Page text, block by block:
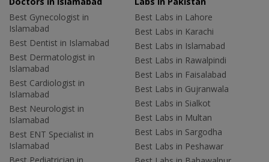
Best Gynecologist in
Islamabad
Best Dentist in Islamabad
Best Dermatologist in
Islamabad
Best Cardiologist in
Islamabad
Best Neurologist in
Islamabad
Best ENT Specialist in
Islamabad
Best Pediatrician in
Best Labs in Lahore
Best Labs in Karachi
Best Labs in Islamabad
Best Labs in Rawalpindi
Best Labs in Faisalabad
Best Labs in Gujranwala
Best Labs in Sialkot
Best Labs in Multan
Best Labs in Sargodha
Best Labs in Peshawar